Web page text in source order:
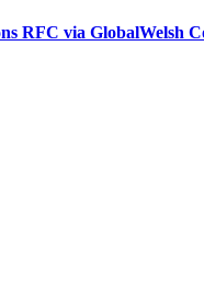
RFC via GlobalWelsh